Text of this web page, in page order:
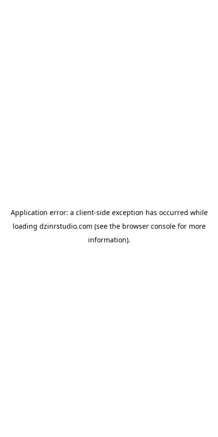
Application error: a client-side exception has occurred while
loading dzinrstudio.com (see the browser consolefor more
information).